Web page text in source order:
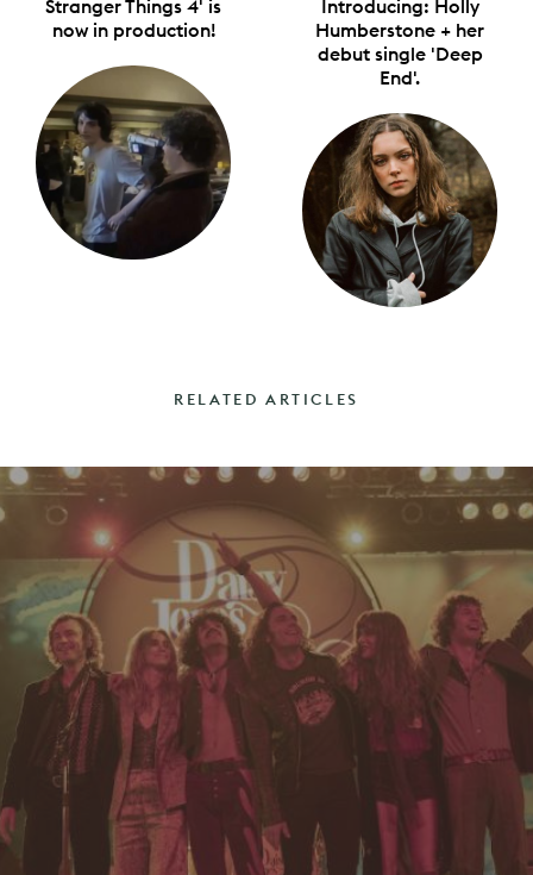
Stranger Things 4' is
now in production!
Introducing: Holly
Humberstone + her
debut single 'Deep
End'.
RELATED ARTICLES